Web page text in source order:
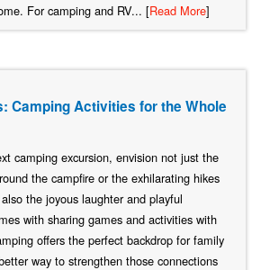
For camping and RV... [Read More]
Camping Activities for the Whole
camping excursion, envision not just the
the campfire or the exhilarating hikes
the joyous laughter and playful
with sharing games and activities with
offers the perfect backdrop for family
way to strengthen those connections